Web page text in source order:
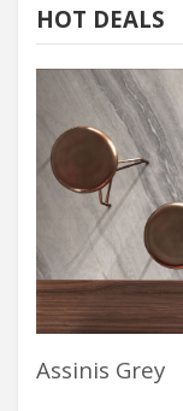
HOT DEALS
Assinis Grey